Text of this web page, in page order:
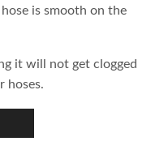
is smooth on the
it will not get clogged
hoses.